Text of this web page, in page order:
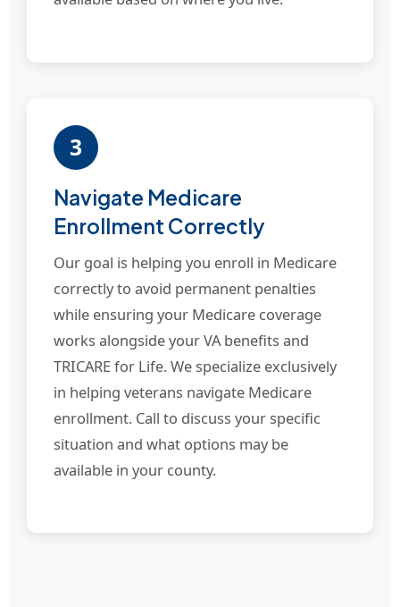
3
Navigate Medicare
Enrollment Correctly
Our goal is helping you enroll in Medicare
correctly to avoid permanent penalties
while ensuring your Medicare coverage
works alongside your VA benefits and
TRICARE for Life. We specialize exclusively
in helping veterans navigate Medicare
enrollment. Call to discuss your specific
situation and what options may be
available in your county.